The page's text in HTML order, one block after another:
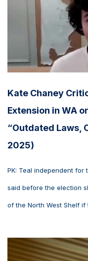
Kate Chaney
Extension in WA
“Outdated Laws,
2025)
PK: Teal independent for
said before the election
of the North West Shelf if